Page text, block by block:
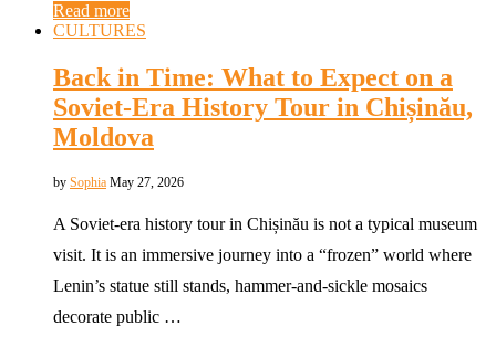
Read more
CULTURES
Back in Time: What to Expect on a
Soviet-Era History Tour in Chișinău,
Moldova
by Sophia May 27, 2026
A Soviet-era history tour in Chișinău is not a typical museum
visit. It is an immersive journey into a “frozen” world where
Lenin’s statue still stands, hammer-and-sickle mosaics
decorate public …